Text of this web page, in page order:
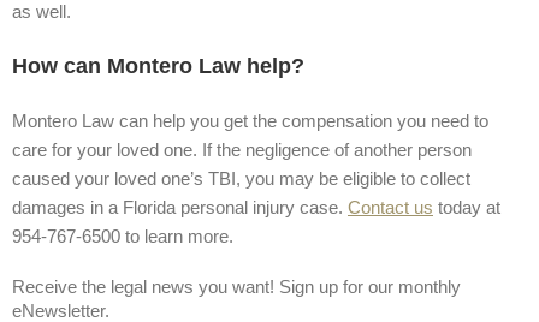
as well.
How can Montero Law help?
Montero Law can help you get the compensation you need to
care for your loved one. If the negligence of another person
caused your loved one’s TBI, you may be eligible to collect
damages in a Florida personal injury case. Contact us today at
954-767-6500 to learn more.
Receive the legal news you want! Sign up for our monthly
eNewsletter.